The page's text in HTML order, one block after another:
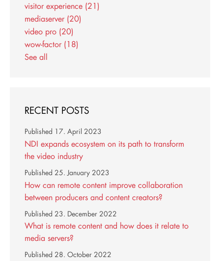
visitor experience (21)
mediaserver (20)
video pro (20)
wow-factor (18)
See all
RECENT POSTS
NDI expands ecosystem on its path to transform
the video industry
Published 17. April 2023
How can remote content improve collaboration
between producers and content creators?
Published 25. January 2023
What is remote content and how does it relate to
media servers?
Published 23. December 2022
Published 28. October 2022